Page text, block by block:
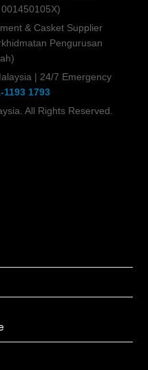
& Casket Supplier
Pengurusan
| 24/7 Emergency
1193 1793
All Rights Reserved.